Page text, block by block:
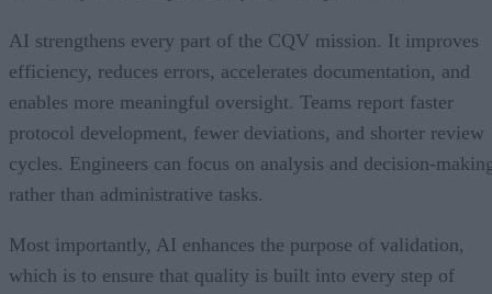
AI strengthens every part of the CQV mission. It improves
efficiency, reduces errors, accelerates documentation, and
enables more meaningful oversight. Teams report faster
protocol development, fewer deviations, and shorter review
cycles. Engineers can focus on analysis and decision-
rather than administrative tasks.
Most importantly, AI enhances the purpose of validation,
which is to ensure that quality is built into every step of